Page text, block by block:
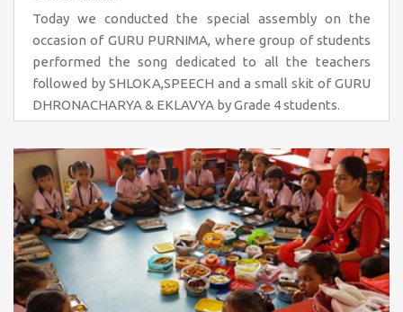
Today we conducted the special assembly on the
occasion of GURU PURNIMA, where group of students
performed the song dedicated to all the teachers
followed by SHLOKA,SPEECH and a small skit of GURU
DHRONACHARYA & EKLAVYA by Grade 4 students.